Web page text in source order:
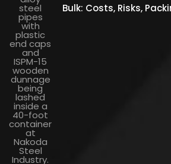
Bulk: Costs, Risks,